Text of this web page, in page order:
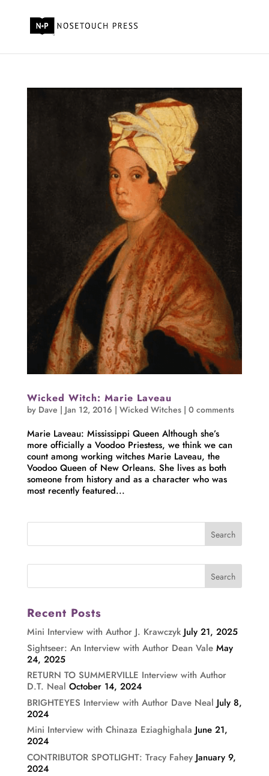
Wicked Witch: Marie Laveau
by Dave | Jan 12, 2016 | Wicked Witches| 0 comments
Marie Laveau: Mississippi Queen Although she’s
more officially a Voodoo Priestess, we think we can
count among working witches Marie Laveau, the
Voodoo Queen of New Orleans. She lives as both
someone from history and as a character who was
most recently featured...
Recent Posts
Mini Interview with Author J. Krawczyk July 21, 2025
Sightseer: An Interview with Author Dean Vale May
24, 2025
RETURN TO SUMMERVILLE Interview with Author
D.T. Neal October 14, 2024
BRIGHTEYES Interview with Author Dave Neal July 8,
2024
Mini Interview with Chinaza Eziaghighala June 21,
2024
CONTRIBUTOR SPOTLIGHT: Tracy Fahey January 9,
2024